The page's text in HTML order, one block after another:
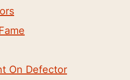
On Defector